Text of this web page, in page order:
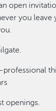
open
you leave
openings.